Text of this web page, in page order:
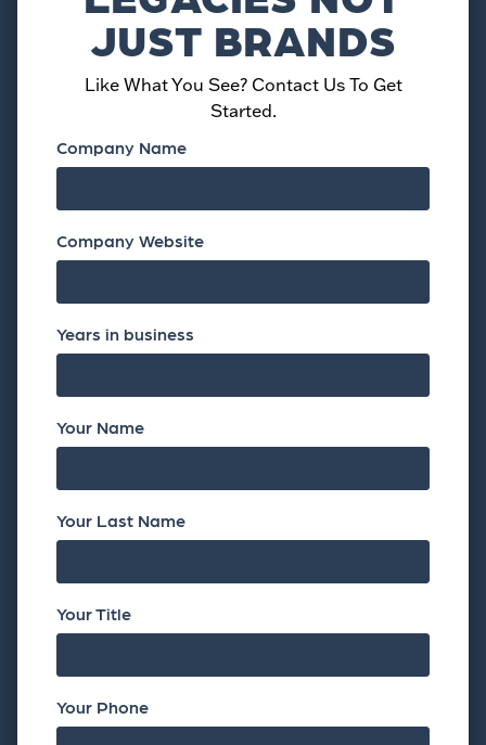
JUST BRANDS
Like What You See? Contact Us To Get
Started.
Company Name
Company Website
Years in business
Your Name
Your Last Name
Your Title
Your Phone